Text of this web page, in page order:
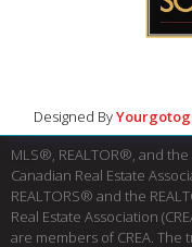
Designed By
MLS®, REALTOR®, and
Canadian Real Estate
REALTORS® and the
Real Estate Association
are members of CREA.